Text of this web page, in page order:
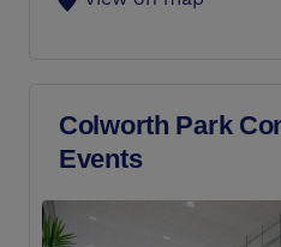
Colworth Park
Events